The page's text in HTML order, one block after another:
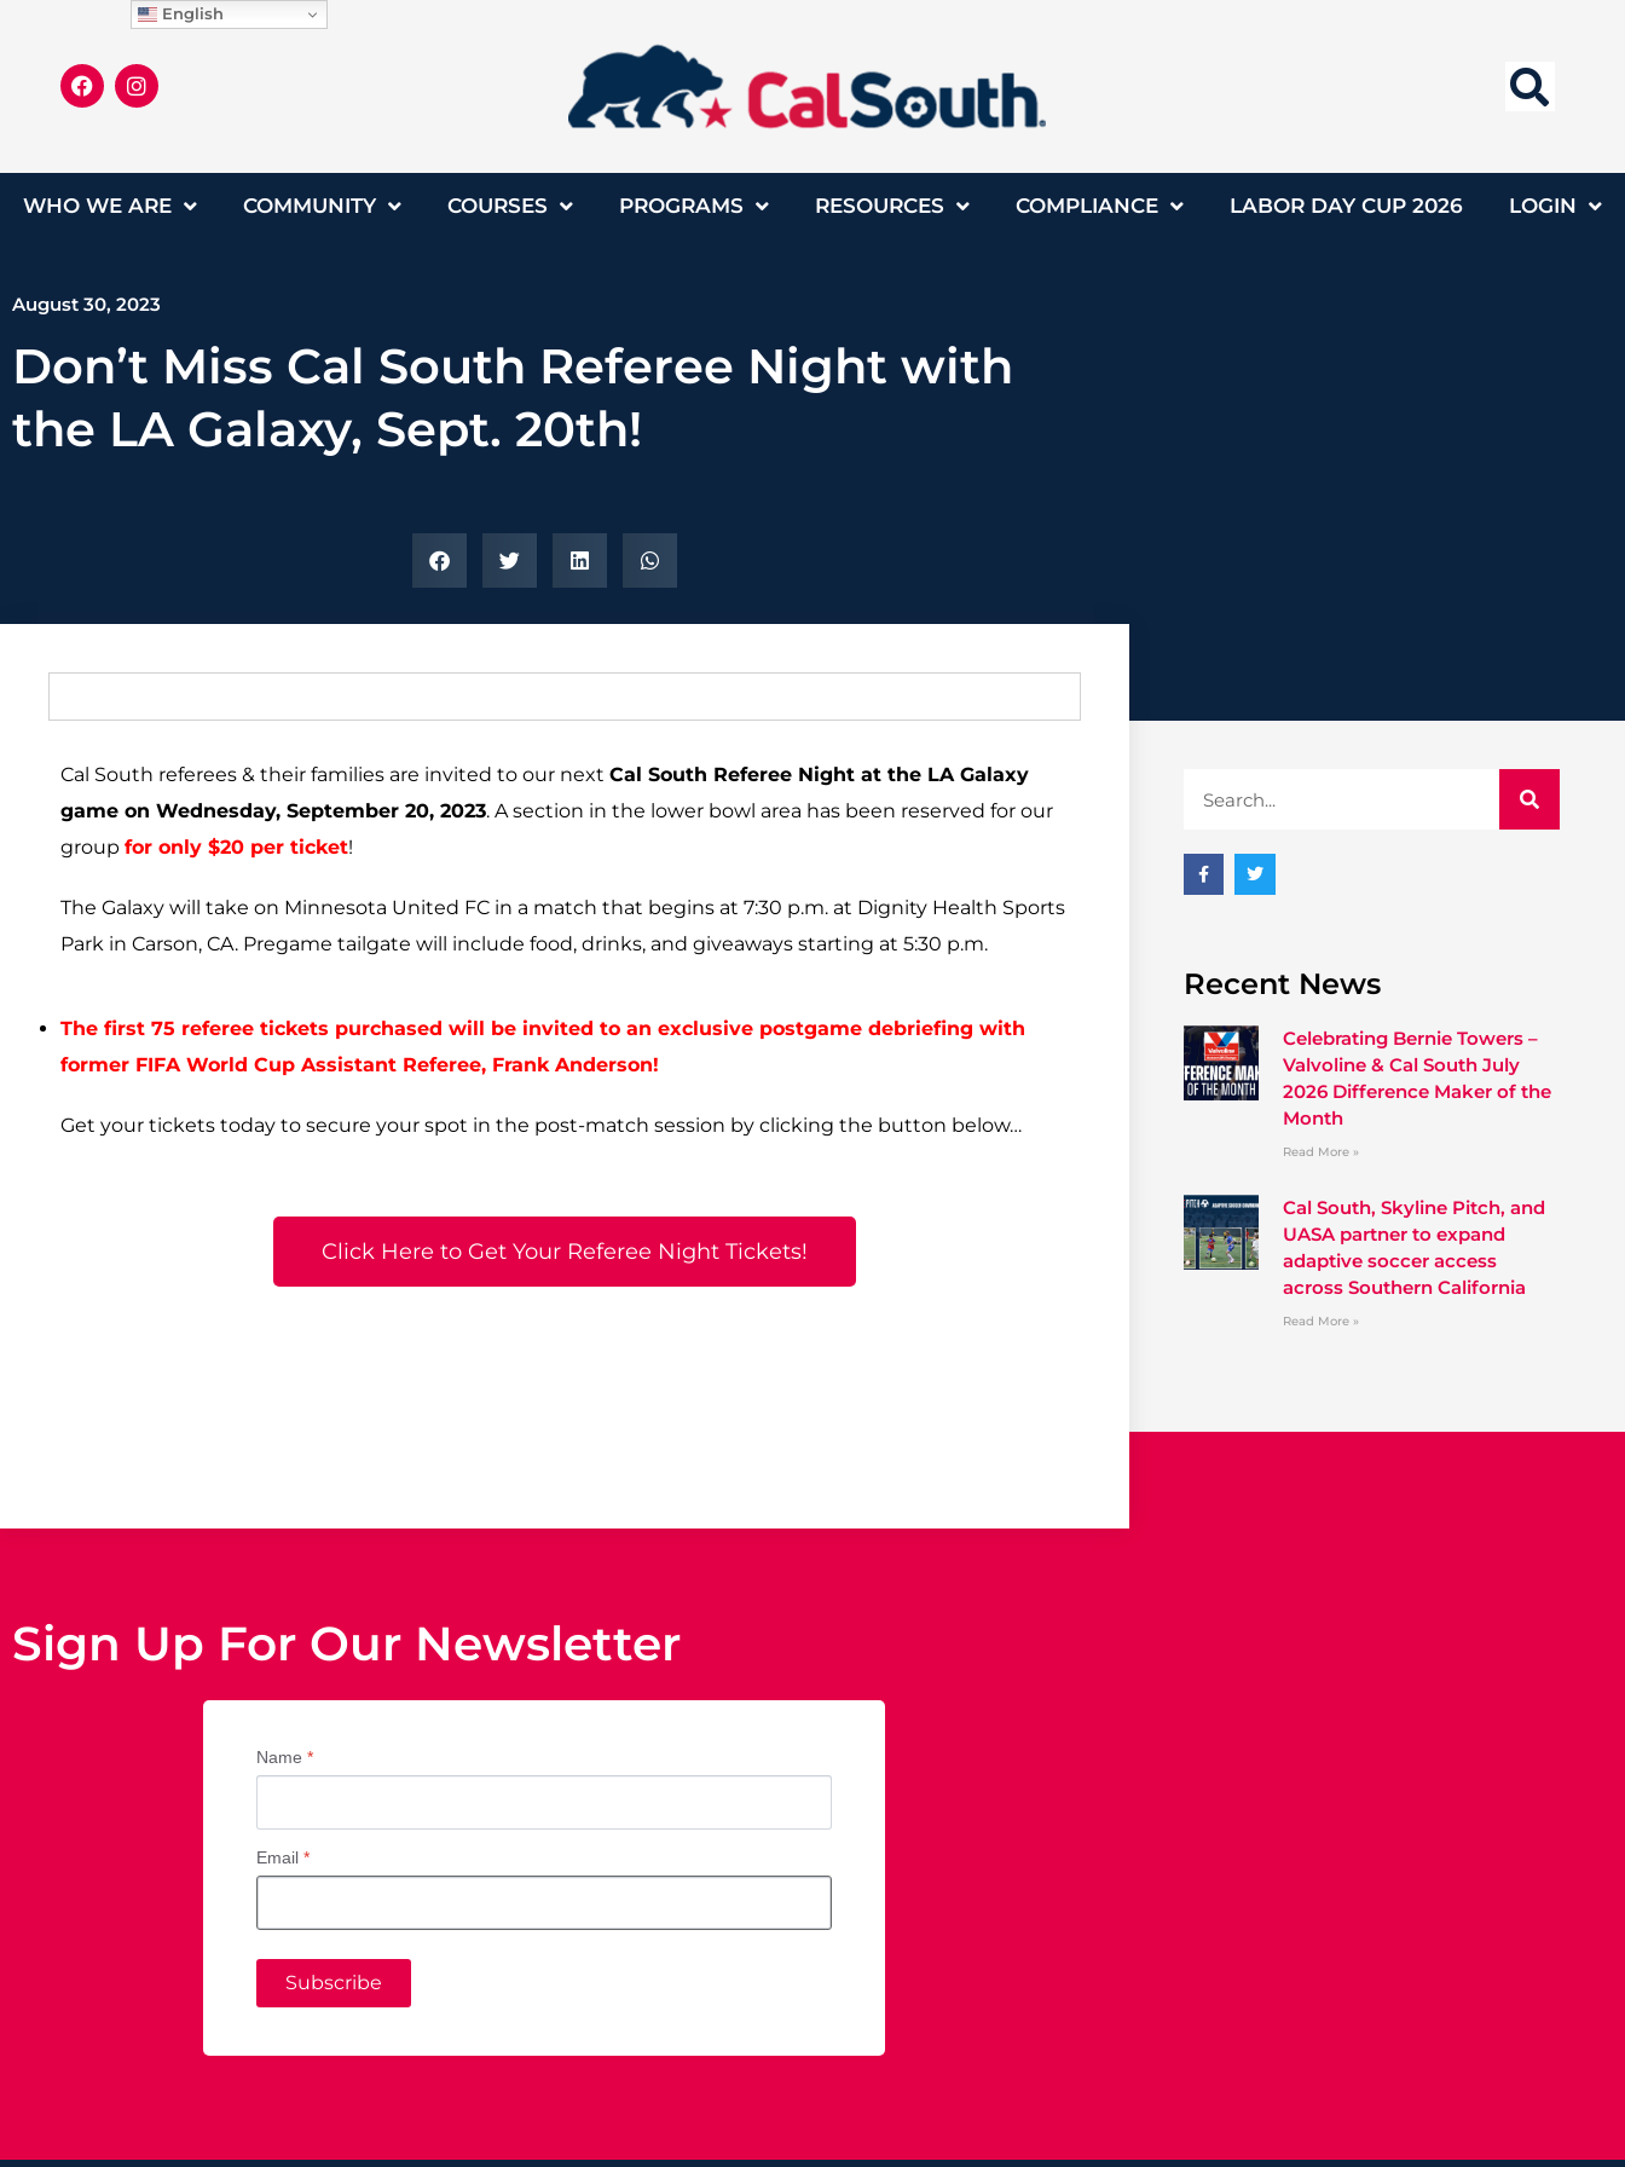
WHO WE ARE COMMUNITY COURSES PROGRAMS RESOURCES COMPLIANCE LABOR DAY CUP 2026 LOGIN
August 30, 2023
Don’t Miss Cal South Referee Night with
the LA Galaxy, Sept. 20th!
Cal South referees & their families are invited to our next Cal South Referee Night at the LA Galaxy
game on Wednesday, September 20, 2023. A section in the lower bowl area has been reserved for our
group for only $20 per ticket!
The Galaxy will take on Minnesota United FC in a match that begins at 7:30 p.m. at Dignity Health Sports
Park in Carson, CA. Pregame tailgate will include food, drinks, and giveaways starting at 5:30 p.m.
The first 75 referee tickets purchased will be invited to an exclusive postgame debriefing with
former FIFA World Cup Assistant Referee, Frank Anderson!
Get your tickets today to secure your spot in the post-match session by clicking the button below…
Click Here to Get Your Referee Night Tickets!
Recent News
Celebrating Bernie Towers –
Valvoline & Cal South July
2026 Difference Maker of the
Month
Read More »
Cal South, Skyline Pitch, and
UASA partner to expand
adaptive soccer access
across Southern California
Read More »
Sign Up For Our Newsletter
Name*
Email*
Subscribe
English